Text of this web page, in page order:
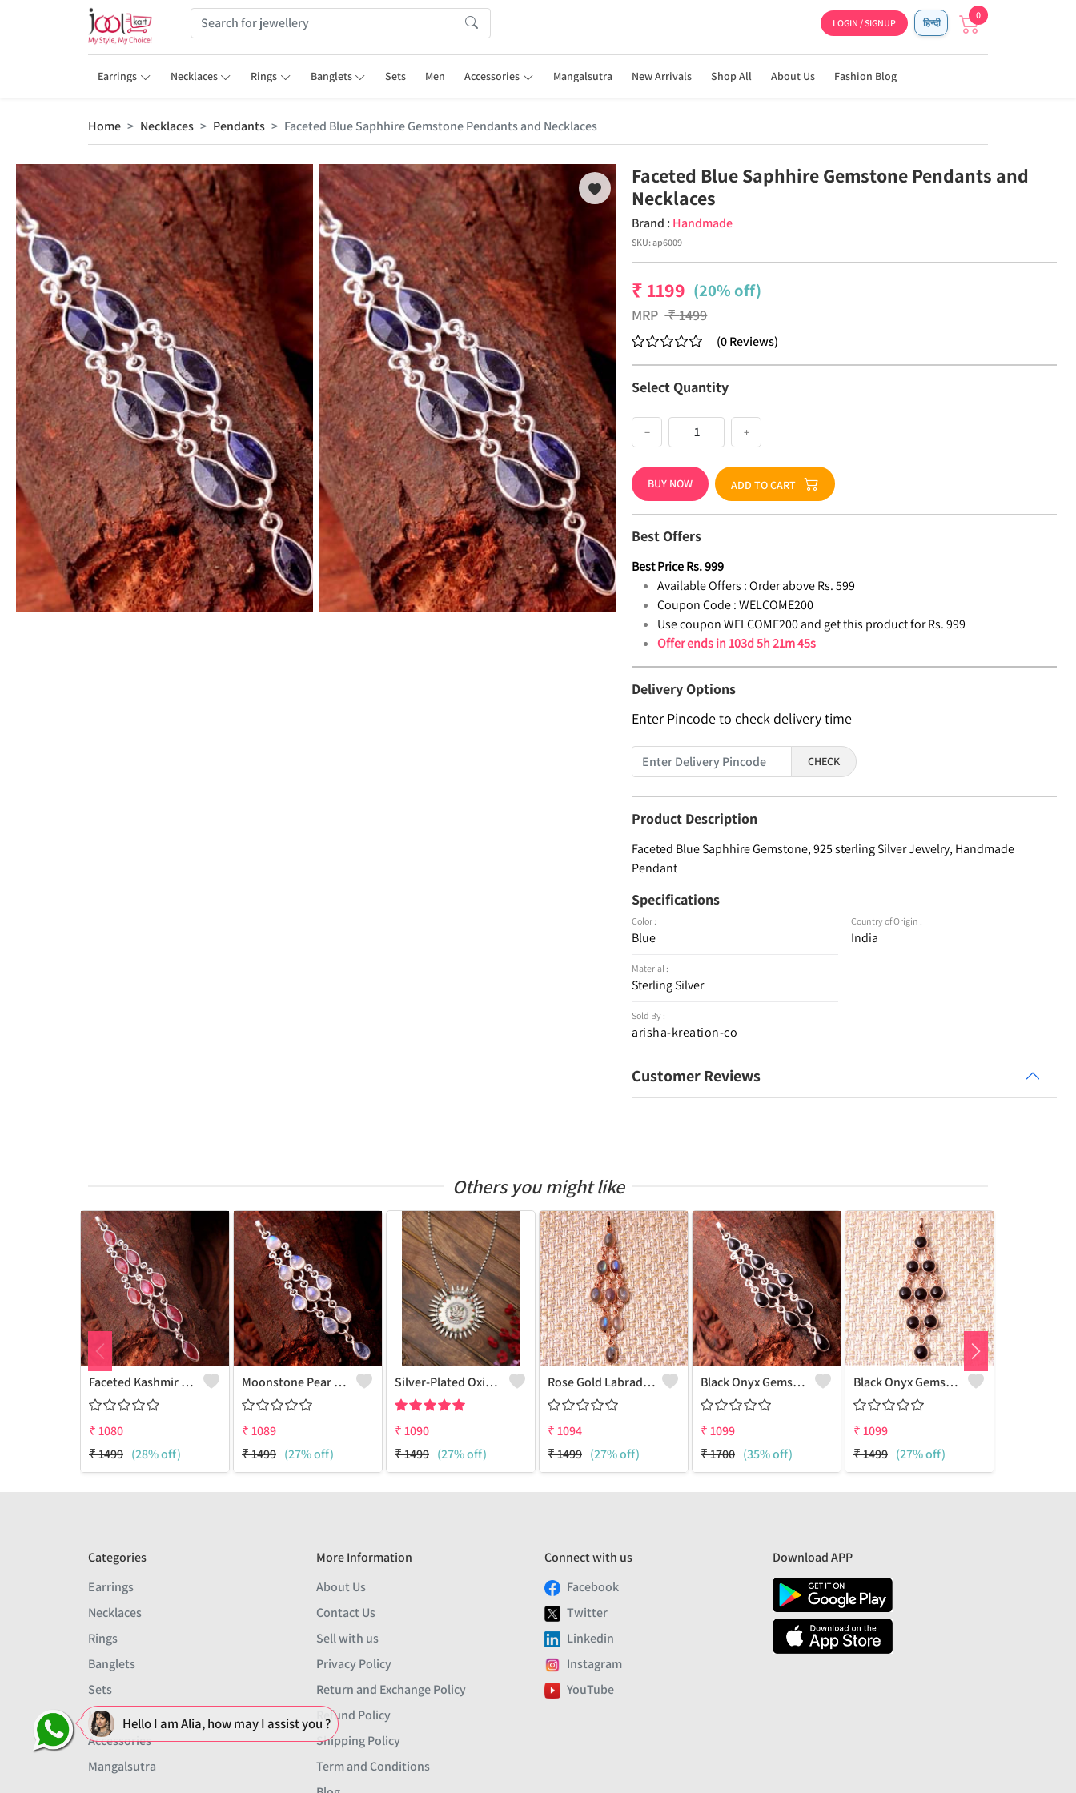
LOGIN / SIGNUP हिन्दी
0
Earrings Necklaces Rings Banglets Sets Men Accessories Mangalsutra New Arrivals Shop All About Us Fashion Blog
Home Necklaces Pendants Faceted Blue Saphhire Gemstone Pendants and Necklaces
Faceted Blue Saphhire Gemstone Pendants and
Necklaces
Brand : Handmade
SKU:ap6009
₹ 1199 (20% off)
MRP ₹1499
(0Reviews)
Select Quantity
− +
BUY NOW ADD TO CART
Best Offers
Best PriceRs.999
Available Offers : Order above Rs. 599
Coupon Code : WELCOME200
Use coupon WELCOME200 and get this product for Rs. 999
Offer ends in103d 5h 21m 44s
Delivery Options
Enter Pincode to check delivery time
CHECK
Product Description
Faceted Blue Saphhire Gemstone, 925 sterling Silver Jewelry, Handmade
Pendant
Specifications
Color :
Blue
Material :
Sterling Silver
Sold By :
arisha-kreation-co
Country of Origin :
India
Customer Reviews
Others you might like
Faceted Kashmir Ruby Gemstone Pendants And Necklaces
₹1080
₹1499 (28% off)
Moonstone Pear Gemstone Pendants And Necklaces
₹1089
₹1499 (27% off)
Silver-Plated Oxidised Long Necklace
₹1090
₹1499 (27% off)
Rose Gold Labradorite Gemstone Pendants And Necklaces
₹1094
₹1499 (27% off)
Black Onyx Gemstone Pendants And Necklaces
₹1099
₹1700 (35% off)
Black Onyx Gemstone, Pendants And Necklaces
₹1099
₹1499 (27% off)
Categories
Earrings
Necklaces
Rings
Banglets
Sets
Men
Accessories
Mangalsutra
More Information
About Us
Contact Us
Sell with us
Privacy Policy
Return and Exchange Policy
Refund Policy
Shipping Policy
Term and Conditions
Connect with us
Facebook
Twitter
Linkedin
Instagram
YouTube
Download APP
Hello I am Alia, how may I assist you ?